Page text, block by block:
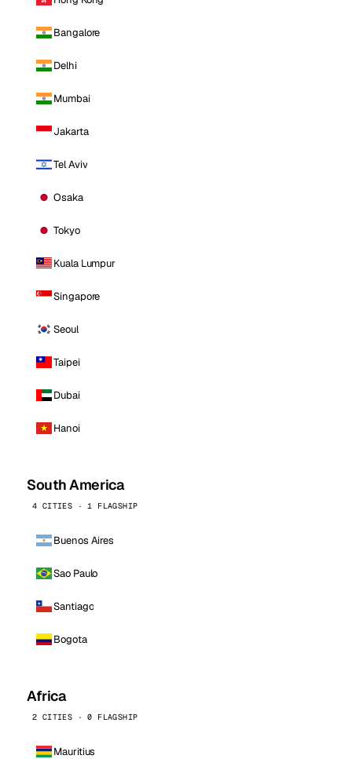
Bangalore
Delhi
Mumbai
Jakarta
Tel Aviv
Osaka
Tokyo
Kuala Lumpur
Singapore
Seoul
Taipei
Dubai
Hanoi
South America
4 CITIES · 1 FLAGSHIP
Buenos Aires
Sao Paulo
Santiago
Bogota
Africa
2 CITIES · 0 FLAGSHIP
Mauritius